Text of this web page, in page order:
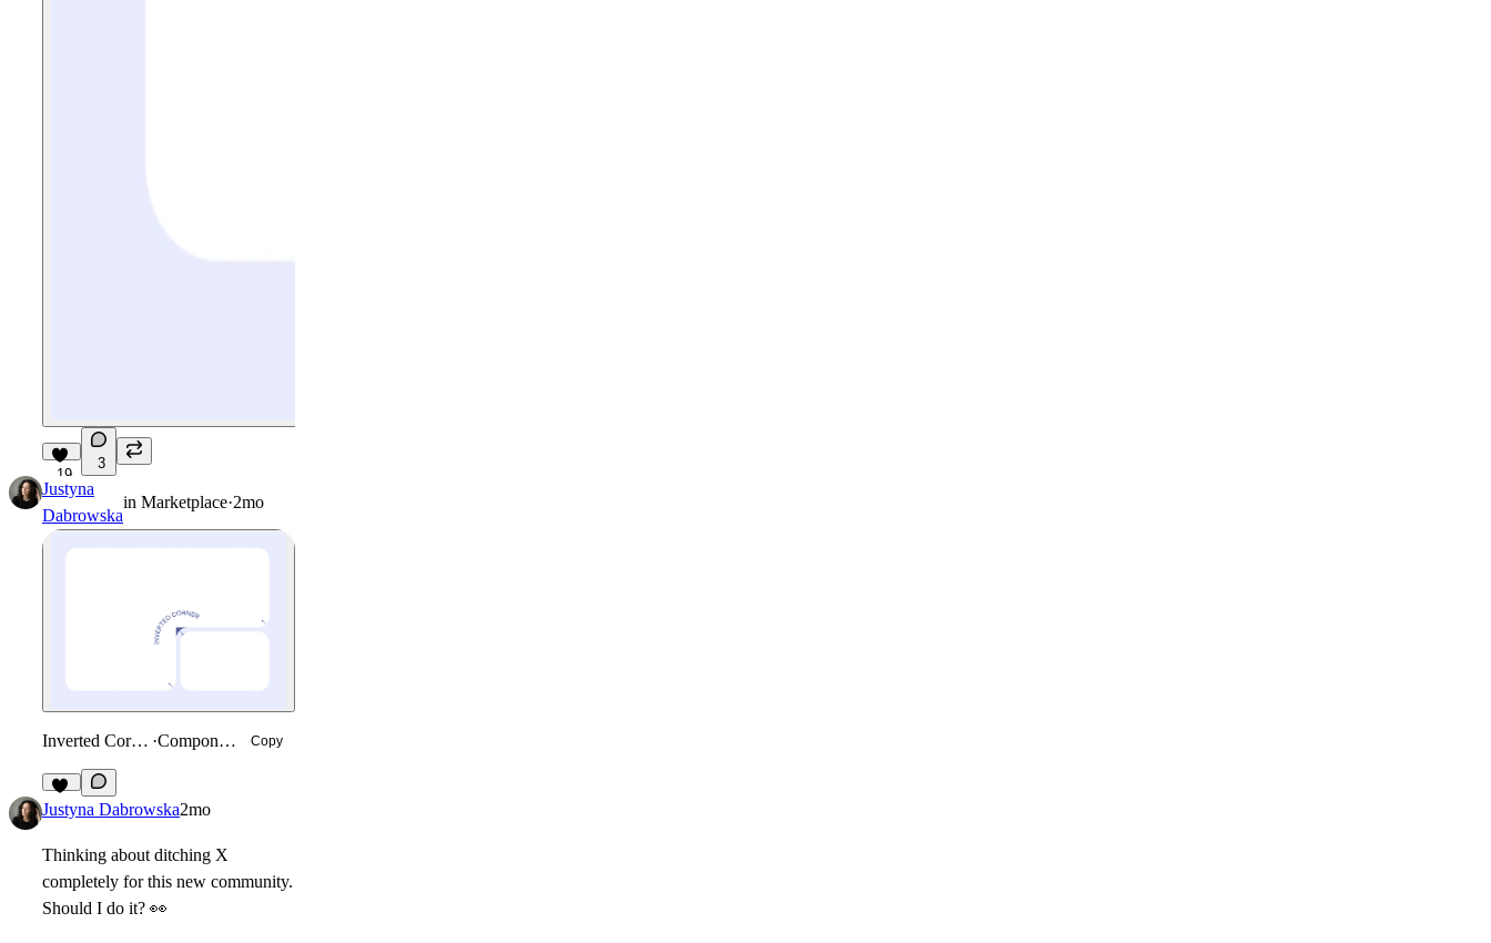
19
3
Justyna
Dabrowska
in Marketplace·2mo
Inverted Corner · Component Copy
32
Justyna Dabrowska2mo
Thinking about ditching X
completely for this new community.
Should I do it? 👀